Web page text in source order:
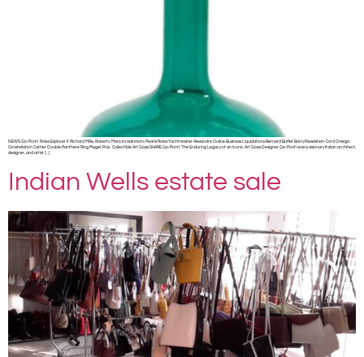
NEWS Gio Ponti Rolex Explorer II Richard Mille, Roberto Mancini Hakimoto Pearls Rolex Yachtmaster Alexandre Ouline Business Liquidations Bernard Buffet Barry Kieselstein-Cord Omega
Constellation Cartier Double Panthere Ring Piaget Polo Collectible Art Glass SHARE Gio Ponti: The Enduring Legacy of an Iconic Art Glass Designer Gio Ponti was a visionary Italian architect,
designer, and artist […]
Indian Wells estate sale